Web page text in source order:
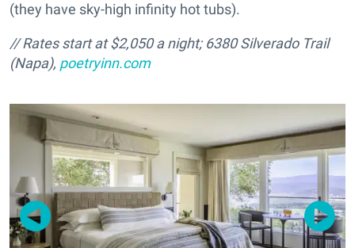
(they have sky-high infinity hot tubs).
// Rates start at $2,050 a night; 6380 Silverado Trail
(Napa), poetryinn.com